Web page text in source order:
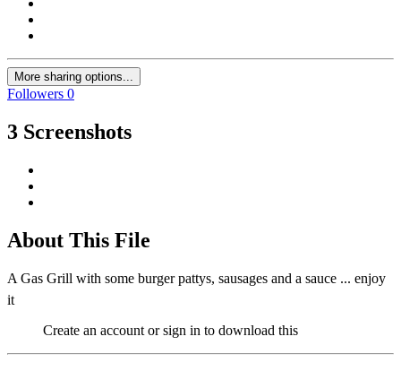
More sharing options...
Followers 0
3 Screenshots
About This File
A Gas Grill with some burger pattys, sausages and a sauce ... enjoy
it
Create an account or sign in to download this